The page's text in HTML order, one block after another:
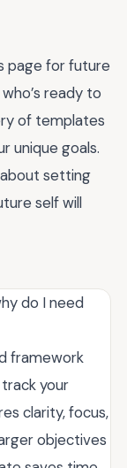
page for future
ready to
of templates
unique goals.
about setting
self will
do I need
framework
your
clarity, focus,
objectives